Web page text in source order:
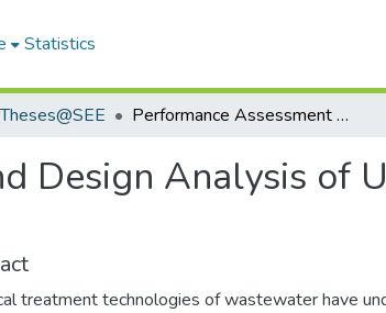
Statistics
Performance Assessment and Design Analysis of UASB based Sewage Treatment Plant
Design Analysis of
treatment technologies of wastewater have